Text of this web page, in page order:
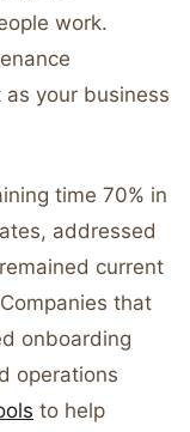
work.
your business
time 70% in
addressed
current
that
onboarding
operations
to help